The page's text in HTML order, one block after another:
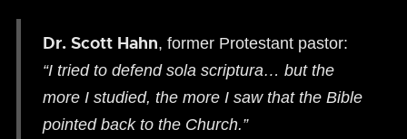
Dr. Scott Hahn, former Protestant pastor:
“I tried to defend sola scriptura… but the
more I studied, the more I saw that the Bible
pointed back to the Church.”